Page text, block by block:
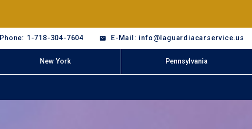
Phone: 1-718-304-7604 E-Mail: info@laguardiacarservice.us
New York Pennsylvania